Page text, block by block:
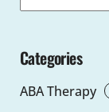
Categories
ABA Therapy